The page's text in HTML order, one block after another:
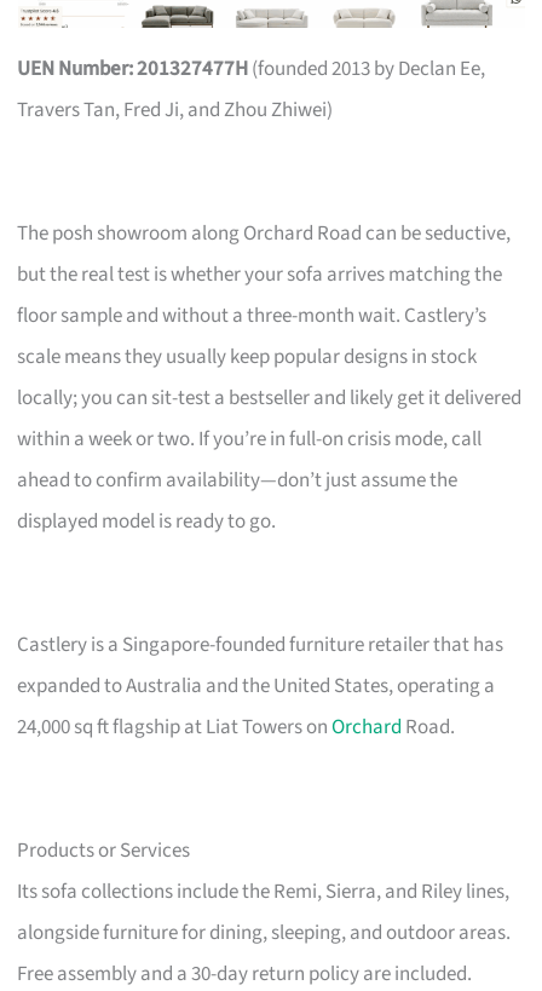
UEN Number: 201327477H(founded 2013 by Declan Ee,
Travers Tan, Fred Ji, and Zhou Zhiwei)
The posh showroom along Orchard Road can be seductive,
but the real test is whether your sofa arrives matching the
floor sample and without a three-month wait. Castlery’s
scale means they usually keep popular designs in stock
locally; you can sit-test a bestseller and likely get it delivered
within a week or two. If you’re in full-on crisis mode, call
ahead to confirm availability—don’t just assume the
displayed model is ready to go.
Castlery is a Singapore-founded furniture retailer that has
expanded to Australia and the United States, operating a
24,000 sq ft flagship at Liat Towers onOrchard Road.
Products or Services
Its sofa collections include the Remi, Sierra, and Riley lines,
alongside furniture for dining, sleeping, and outdoor areas.
Free assembly and a 30-day return policy are included.